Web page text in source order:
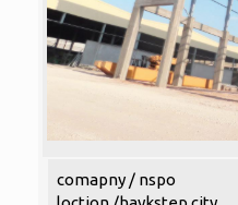
comapny / nspo